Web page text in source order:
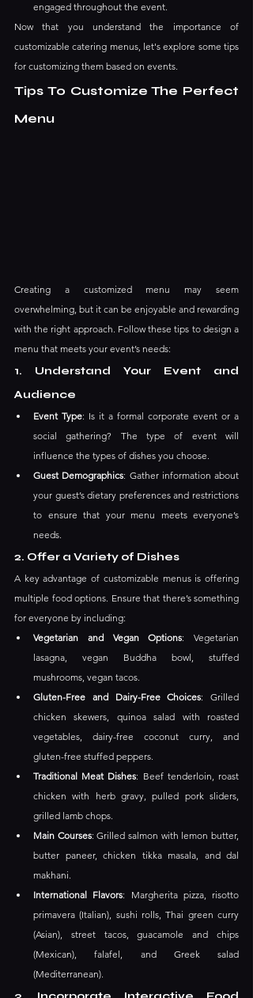
engaged throughout the event.
Now that you understand the importance of
customizable catering menus, let's explore some tips
for customizing them based on events.
Tips To Customize The Perfect
Menu
Creating a customized menu may seem
overwhelming, but it can be enjoyable and rewarding
with the right approach. Follow these tips to design a
menu that meets your event’s needs:
1. Understand Your Event and
Audience
Event Type: Is it a formal corporate event or a
social gathering? The type of event will
influence the types of dishes you choose.
Guest Demographics: Gather information about
your guest’s dietary preferences and restrictions
to ensure that your menu meets everyone’s
needs.
2. Offer a Variety of Dishes
A key advantage of customizable menus is offering
multiple food options. Ensure that there’s something
for everyone by including:
Vegetarian and Vegan Options: Vegetarian
lasagna, vegan Buddha bowl, stuffed
mushrooms, vegan tacos.
Gluten-Free and Dairy-Free Choices: Grilled
chicken skewers, quinoa salad with roasted
vegetables, dairy-free coconut curry, and
gluten-free stuffed peppers.
Traditional Meat Dishes: Beef tenderloin, roast
chicken with herb gravy, pulled pork sliders,
grilled lamb chops.
Main Courses: Grilled salmon with lemon butter,
butter paneer, chicken tikka masala, and dal
makhani.
International Flavors: Margherita pizza, risotto
primavera (Italian), sushi rolls, Thai green curry
(Asian), street tacos, guacamole and chips
(Mexican), falafel, and Greek salad
(Mediterranean).